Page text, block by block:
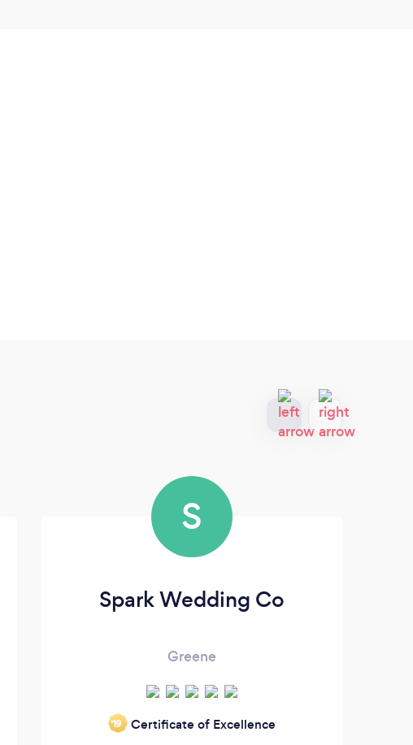
S
Spark Wedding Co
Greene
‘19 Certificate of Excellence